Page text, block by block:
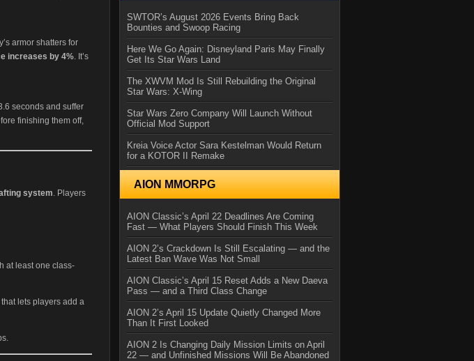
armor shatters for
increases by 4% . It’s
seconds and suffer
finishing them off,
system . Players
at least one class-
that lets players add a
SWTOR’s August 2026 Events Bring Back
Bounties and Swoop Racing
Here We Go Again: Disneyland Paris May Finally
Get Its Star Wars Land
The XWVM Mod Is Still Rebuilding the Original
Star Wars: X-Wing
Star Wars Zero Company Will Launch Without
Official Mod Support
Kreia Voice Actor Sara Kestelman Would Return
for a KOTOR II Remake
AION MMORPG
AION Classic’s April 22 Deadlines Are Coming
Fast — What Players Should Finish This Week
AION 2’s Crackdown Is Still Escalating — and the
Latest Ban Wave Was Not Small
AION Classic’s April 15 Reset Adds a New Daeva
Pass — and a Third Class Change
AION 2’s April 15 Update Quietly Changed More
Than It First Looked
AION 2 Is Changing Daily Mission Limits on April
22 — and Unfinished Missions Will Be Abandoned